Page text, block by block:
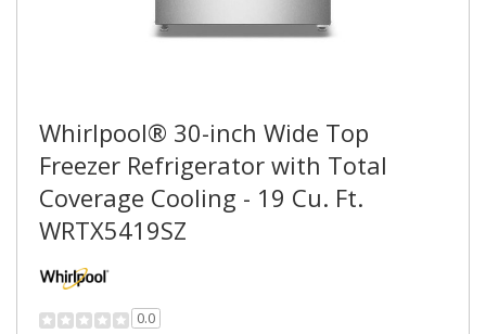
Whirlpool® 30-inch Wide Top
Freezer Refrigerator with Total
Coverage Cooling - 19 Cu. Ft.
WRTX5419SZ
0.0